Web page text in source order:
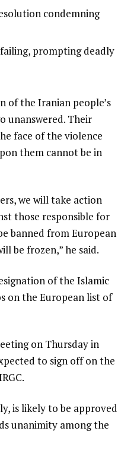
condemning
prompting deadly
of the Iranian people’s
unanswered. Their
face of the violence
them cannot be in
we will take action
those responsible for
banned from European
be frozen,” he said.
of the Islamic
on the European list of
on Thursday in
to sign off on the
is likely to be approved
unanimity among the